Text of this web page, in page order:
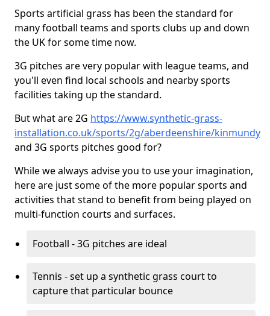
Sports artificial grass has been the standard for
many football teams and sports clubs up and down
the UK for some time now.
3G pitches are very popular with league teams, and
you'll even find local schools and nearby sports
facilities taking up the standard.
But what are 2G https://www.synthetic-grass-
installation.co.uk/sports/2g/aberdeenshire/kinmundy
and 3G sports pitches good for?
While we always advise you to use your imagination,
here are just some of the more popular sports and
activities that stand to benefit from being played on
multi-function courts and surfaces.
Football - 3G pitches are ideal
Tennis - set up a synthetic grass court to
capture that particular bounce